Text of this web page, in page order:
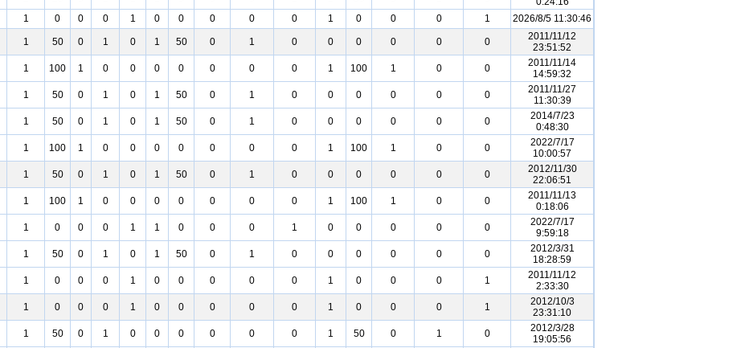
1 0 0 0 1 0 0 0 0 0 1 0 0 0 1 2026/8/5 11:30:46
1 50 0 1 0 1 50 0 1 0 0 0 0 0 0
2011/11/12
23:51:52
1 100 1 0 0 0 0 0 0 0 1 100 1 0 0
2011/11/14
14:59:32
1 50 0 1 0 1 50 0 1 0 0 0 0 0 0
2011/11/27
11:30:39
1 50 0 1 0 1 50 0 1 0 0 0 0 0 0
2014/7/23
0:48:30
1 100 1 0 0 0 0 0 0 0 1 100 1 0 0
2022/7/17
10:00:57
1 50 0 1 0 1 50 0 1 0 0 0 0 0 0
2012/11/30
22:06:51
1 100 1 0 0 0 0 0 0 0 1 100 1 0 0
2011/11/13
0:18:06
1 0 0 0 1 1 0 0 0 1 0 0 0 0 0
2022/7/17
9:59:18
1 50 0 1 0 1 50 0 1 0 0 0 0 0 0
2012/3/31
18:28:59
1 0 0 0 1 0 0 0 0 0 1 0 0 0 1
2011/11/12
2:33:30
1 0 0 0 1 0 0 0 0 0 1 0 0 0 1
2012/10/3
23:31:10
1 50 0 1 0 0 0 0 0 0 1 50 0 1 0
2012/3/28
19:05:56